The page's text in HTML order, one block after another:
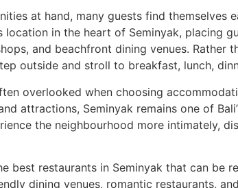
at hand, many guests find themselves
location in the heart of Seminyak, placing
and beachfront dining venues.
outside and stroll to breakfast, lunch,
overlooked when choosing
attractions, Seminyak remains one of
the neighbourhood more intimately,
best restaurants in Seminyak that can
dining venues, romantic restaurants,